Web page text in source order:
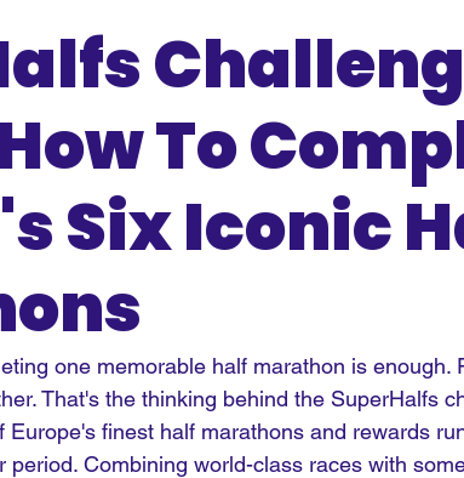
To
Six Iconic
one memorable half marathon is enough.
That's the thinking behind the SuperHalfs
Europe's finest half marathons and rewards
period. Combining world-class races with